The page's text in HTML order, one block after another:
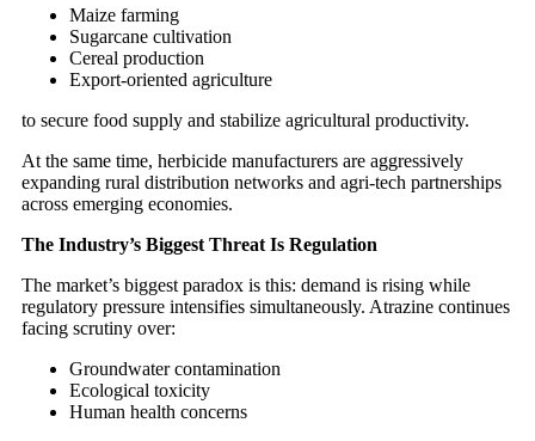
Maize farming
Sugarcane cultivation
Cereal production
Export-oriented agriculture
to secure food supply and stabilize agricultural productivity.
At the same time, herbicide manufacturers are aggressively
expanding rural distribution networks and agri-tech partnerships
across emerging economies.
The Industry’s Biggest Threat Is Regulation
The market’s biggest paradox is this: demand is rising while
regulatory pressure intensifies simultaneously. Atrazine continues
facing scrutiny over:
Groundwater contamination
Ecological toxicity
Human health concerns